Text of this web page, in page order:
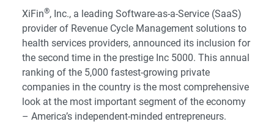
XiFin®, Inc., a leading Software-as-a-Service (SaaS)
provider of Revenue Cycle Management solutions to
health services providers, announced its inclusion for
the second time in the prestige Inc 5000. This annual
ranking of the 5,000 fastest-growing private
companies in the country is the most comprehensive
look at the most important segment of the economy
– America’s independent-minded entrepreneurs.